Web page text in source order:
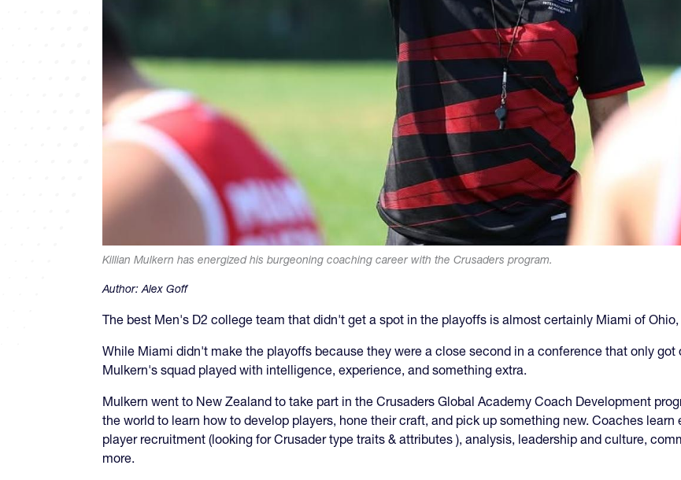
Killian Mulkern has energized his burgeoning coaching career with the Crusaders program.
Author:Alex Goff
The best Men's D2 college team that didn't get a spot in the playoffs is almost certainly Miami of
While Miami didn't make the playoffs because they were a close second in a conference that only
Mulkern's squad played with intelligence, experience, and something extra.
Mulkern went to New Zealand to take part in the Crusaders Global Academy Coach Development
the world to learn how to develop players, hone their craft, and pick up something new. Coaches
player recruitment (looking for Crusader type traits & attributes ), analysis, leadership and culture,
more.